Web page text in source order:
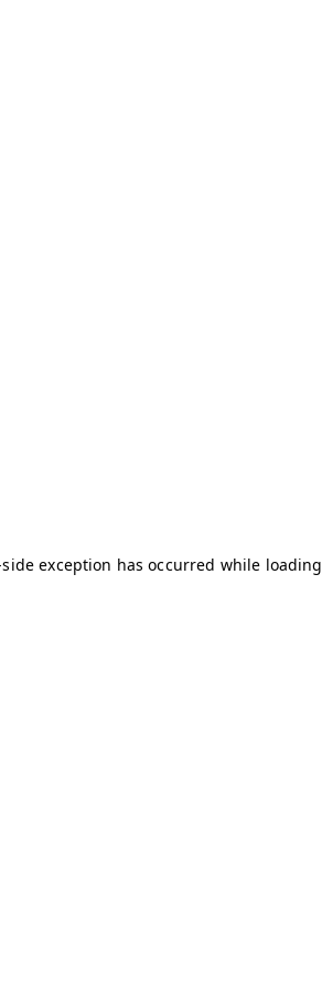
exception has occurred while loading